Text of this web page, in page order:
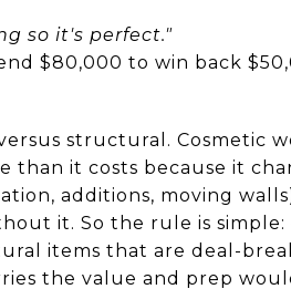
so it's perfect."
$80,000 to win back
structural. Cosmetic
than it costs because it
additions, moving
it. So the rule is
items that are deal-
the value and prep